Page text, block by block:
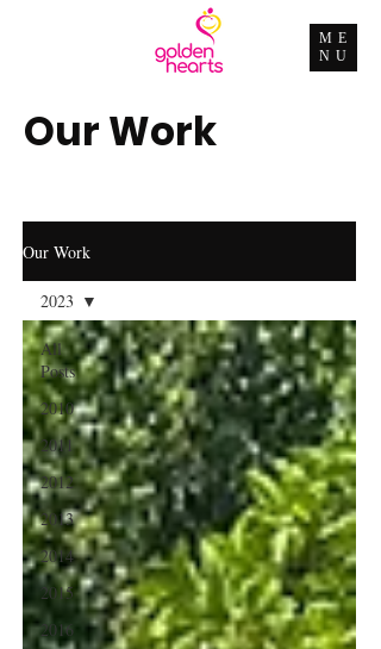
ME
NU
Our Work
All
Posts
2010
2011
2012
2013
2014
2015
2016
2023
Our Work